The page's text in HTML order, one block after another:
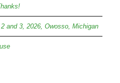
and 3, 2026, Owosso, Michigan